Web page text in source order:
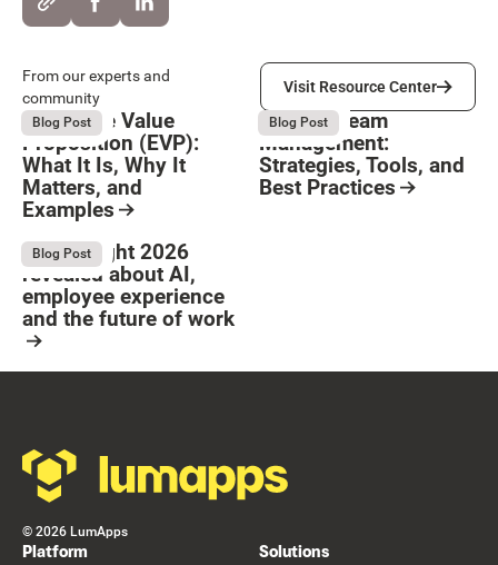
Button Text
From our experts and
community
Visit Resource Center
Visit Resource Center
August 6, 2026
Blog Post
Employee Value
Proposition (EVP):
What It Is, Why It
Matters, and
Examples
August 6, 2026
Blog Post
Remote Team
Management:
Strategies, Tools, and
Best Practices
August 4, 2026
Blog Post
What Bright 2026
revealed about AI,
employee experience
and the future of work
© 2026 LumApps
Platform Solutions